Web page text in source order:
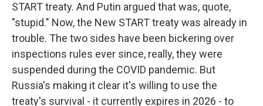
START treaty. And Putin argued that was, quote,
"stupid." Now, the New START treaty was already in
trouble. The two sides have been bickering over
inspections rules ever since, really, they were
suspended during the COVID pandemic. But
Russia's making it clear it's willing to use the
treaty's survival - it currently expires in 2026 - to